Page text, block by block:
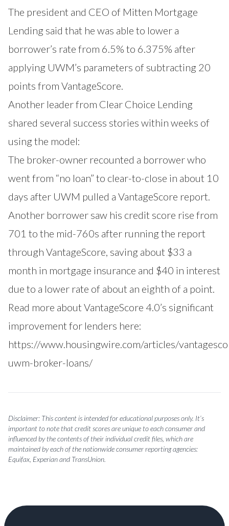
The president and CEO of Mitten Mortgage
Lending said that he was able to lower a
borrower’s rate from 6.5% to 6.375% after
applying UWM’s parameters of subtracting 20
points from VantageScore.
Another leader from Clear Choice Lending
shared several success stories within weeks of
using the model:
The broker-owner recounted a borrower who
went from “no loan” to clear-to-close in about 10
days after UWM pulled a VantageScore report.
Another borrower saw his credit score rise from
701 to the mid-760s after running the report
through VantageScore, saving about $33 a
month in mortgage insurance and $40 in interest
due to a lower rate of about an eighth of a point.
Read more about VantageScore 4.0’s significant
improvement for lenders here:
https://www.housingwire.com/articles/
uwm-broker-loans/
Disclaimer: This content is intended for educational purposes only. It’s
important to note that credit scores are unique to each consumer and
influenced by the contents of their individual credit files, which are
maintained by each of the nationwide consumer reporting agencies:
Equifax, Experian and TransUnion.